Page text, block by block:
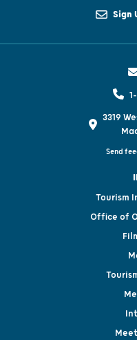
Sign
3319
Send
Tourism
Office of